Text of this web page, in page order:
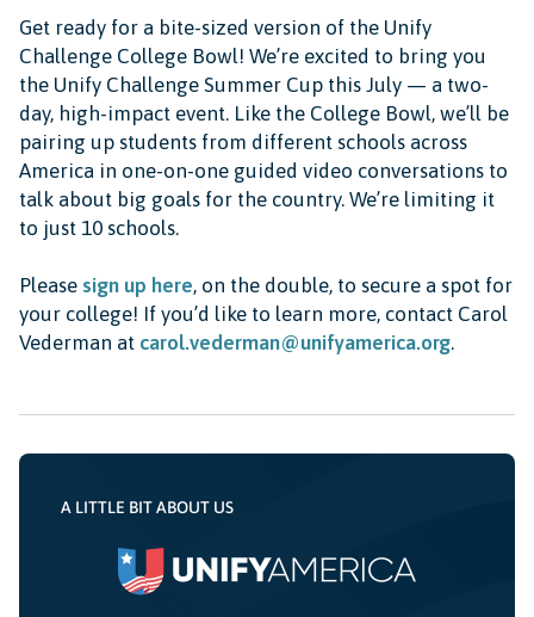
Get ready for a bite-sized version of the Unify
Challenge College Bowl! We’re excited to bring you
the Unify Challenge Summer Cup this July — a two-
day, high-impact event. Like the College Bowl, we’ll be
pairing up students from different schools across
America in one-on-one guided video conversations to
talk about big goals for the country. We’re limiting it
to just 10 schools.
Please sign up here, on the double, to secure a spot for
your college! If you’d like to learn more, contact Carol
Vederman at carol.vederman@unifyamerica.org.
A LITTLE BIT ABOUT US